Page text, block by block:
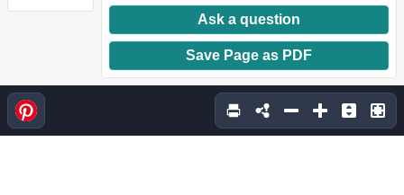
Ask a question
Save Page as PDF